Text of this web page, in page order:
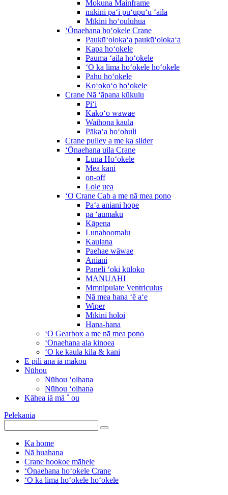
Mokuna Mainframe
mīkini paʻi puʻupuʻu ʻaila
Mīkini hoʻouluhua
ʻŌnaehana hoʻokele Crane
Paukūʻolokaʻa paukūʻolokaʻa
Kapa hoʻokele
Pauma ʻaila hoʻokele
ʻO ka lima hoʻokele hoʻokele
Pahu hoʻokele
Koʻokoʻo hoʻokele
Crane Nā ʻāpana kūkulu
Piʻi
Kākoʻo wāwae
Waihona kaula
Pākaʻa hoʻohuli
Crane pulley a me ka slider
ʻŌnaehana uila Crane
Luna Hoʻokele
Mea kani
on-off
Lole uea
ʻO Crane Cab a me nā mea pono
Paʻa aniani hope
pā ʻaumakū
Kāpena
Lunahoomalu
Kaulana
Paehae wāwae
Aniani
Paneli ʻoki kūloko
MANUAHI
Mmnipulate Ventriculus
Nā mea hana ʻē aʻe
Wiper
Mīkini holoi
Hana-hana
ʻO Gearbox a me nā mea pono
ʻŌnaehana ala kinoea
ʻO ke kaula kila & kani
E pili ana iā mākou
Nūhou
Nūhou ʻoihana
Nūhou ʻoihana
Kāhea iā mā ˚ ou
Pelekania
Ka home
Nā huahana
Crane hookoe māhele
ʻŌnaehana hoʻokele Crane
ʻO ka lima hoʻokele hoʻokele